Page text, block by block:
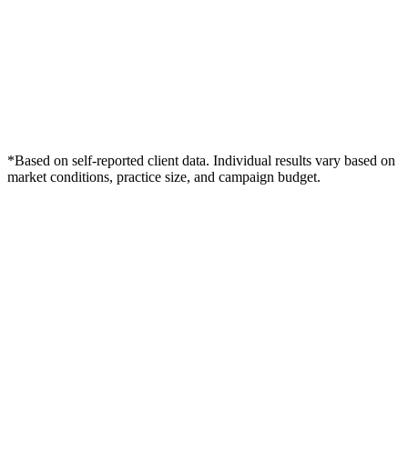
*Based on self-reported client data. Individual results vary based on
market conditions, practice size, and campaign budget.